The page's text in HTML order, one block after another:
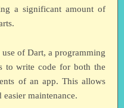
a significant amount of
of Dart, a programming
to write code for both the
of an app. This allows
maintenance.